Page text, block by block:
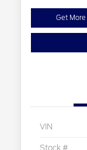
Get
VIN
Stock #